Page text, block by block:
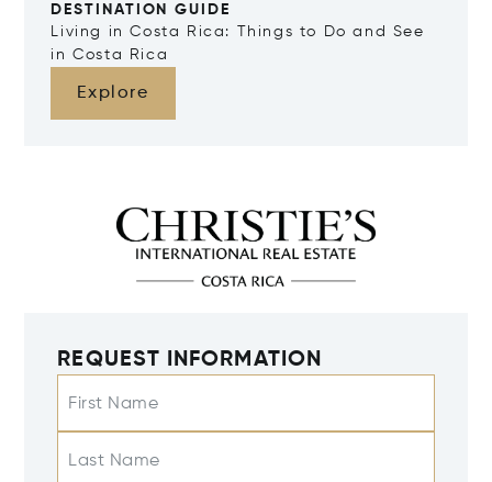
DESTINATION GUIDE
Living in Costa Rica: Things to Do and See
in Costa Rica
Explore
REQUEST INFORMATION
First Name
Last Name